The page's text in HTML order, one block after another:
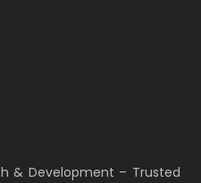
& Development – Trusted